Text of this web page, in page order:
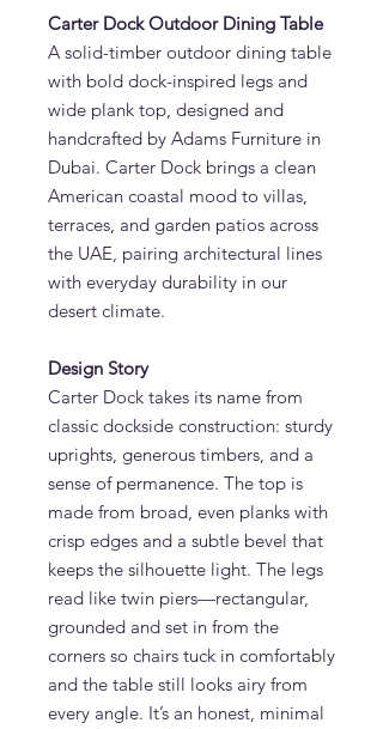
Carter Dock Outdoor Dining Table
A solid-timber outdoor dining table
with bold dock-inspired legs and
wide plank top, designed and
handcrafted by Adams Furniture in
Dubai. Carter Dock brings a clean
American coastal mood to villas,
terraces, and garden patios across
the UAE, pairing architectural lines
with everyday durability in our
desert climate.
Design Story
Carter Dock takes its name from
classic dockside construction: sturdy
uprights, generous timbers, and a
sense of permanence. The top is
made from broad, even planks with
crisp edges and a subtle bevel that
keeps the silhouette light. The legs
read like twin piers—rectangular,
grounded and set in from the
corners so chairs tuck in comfortably
and the table still looks airy from
every angle. It’s an honest, minimal